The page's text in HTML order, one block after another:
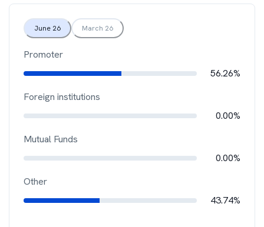
June 26 March 26
Promoter
56.26%
Foreign institutions
0.00%
Mutual Funds
0.00%
Other
43.74%